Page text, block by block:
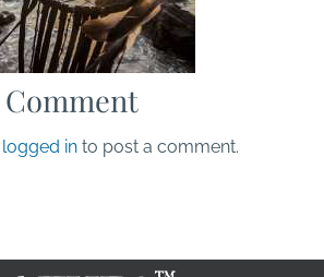
Comment
logged in to post a comment.